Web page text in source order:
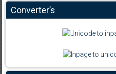
Converter’s